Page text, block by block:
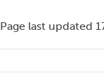
Page last updated